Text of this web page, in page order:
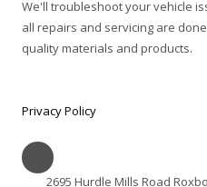
We'll troubleshoot your vehicle
all repairs and servicing are
quality materials and products.
Privacy Policy
2695 Hurdle Mills Road